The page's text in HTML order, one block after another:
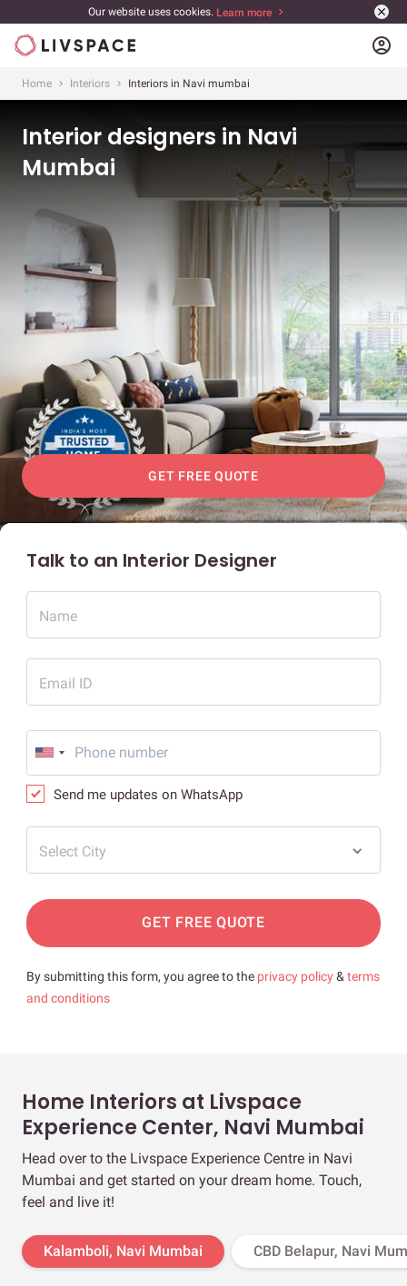
Our website uses cookies. Learn more
account_circle
Home Interiors Interiors in Navi mumbai
Interior designers in Navi
Mumbai
GET FREE QUOTE
Talk to an Interior Designer
Name
Email ID
Send me updates on WhatsApp
Select City
GET FREE QUOTE
By submitting this form, you agree to the privacy policy& terms
and conditions
Home Interiors at Livspace
Experience Center, Navi Mumbai
Head over to the Livspace Experience Centre in Navi
Mumbai and get started on your dream home. Touch,
feel and live it!
Kalamboli, Navi Mumbai CBD Belapur, Navi